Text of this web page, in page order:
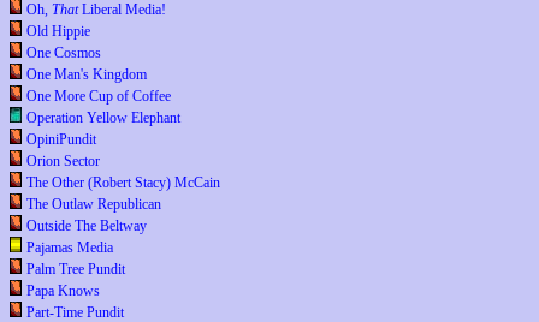
Oh, ThatLiberal Media!
Old Hippie
One Cosmos
One Man's Kingdom
One More Cup of Coffee
Operation Yellow Elephant
OpiniPundit
Orion Sector
The Other (Robert Stacy) McCain
The Outlaw Republican
Outside The Beltway
Pajamas Media
Palm Tree Pundit
Papa Knows
Part-Time Pundit